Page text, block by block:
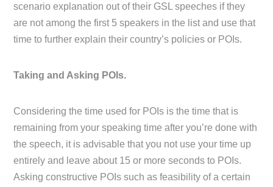
scenario explanation out of their GSL speeches if they
are not among the first 5 speakers in the list and use that
time to further explain their country’s policies or POIs.
Taking and Asking POIs.
Considering the time used for POIs is the time that is
remaining from your speaking time after you’re done with
the speech, it is advisable that you not use your time up
entirely and leave about 15 or more seconds to POIs.
Asking constructive POIs such as feasibility of a certain